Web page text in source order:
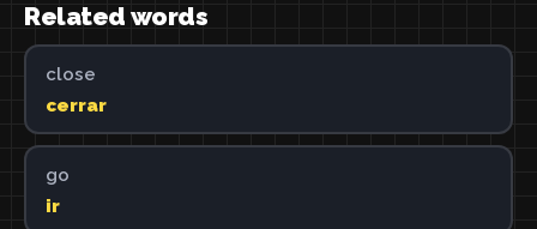
Related words
close
cerrar
go
ir